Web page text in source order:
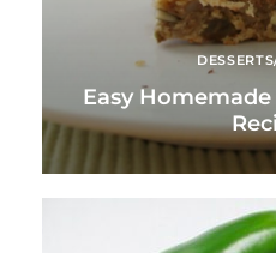
Easy